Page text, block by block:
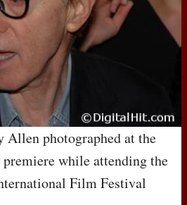
Allen photographed at the
premiere while attending the
Film Festival